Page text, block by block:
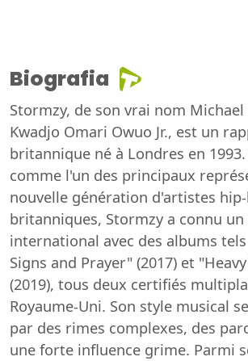
Biografia
Stormzy, de son vrai nom Michael
Kwadjo Omari Owuo Jr., est un
britannique né à Londres en
comme l'un des principaux
nouvelle génération d'artistes
britanniques, Stormzy a connu un
international avec des albums
Signs and Prayer" (2017) et
(2019), tous deux certifiés
Royaume-Uni. Son style musical
par des rimes complexes, des
une forte influence grime. Parmi